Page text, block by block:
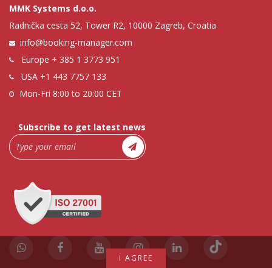
MMK Systems d.o.o.
Radnička cesta 52, Tower R2, 10000 Zagreb, Croatia
info@booking-manager.com
Europe + 385 1 3773 951
USA +1 443 7757 133
Mon-Fri 8:00 to 20:00 CET
Subscribe to get latest news
I AGREE